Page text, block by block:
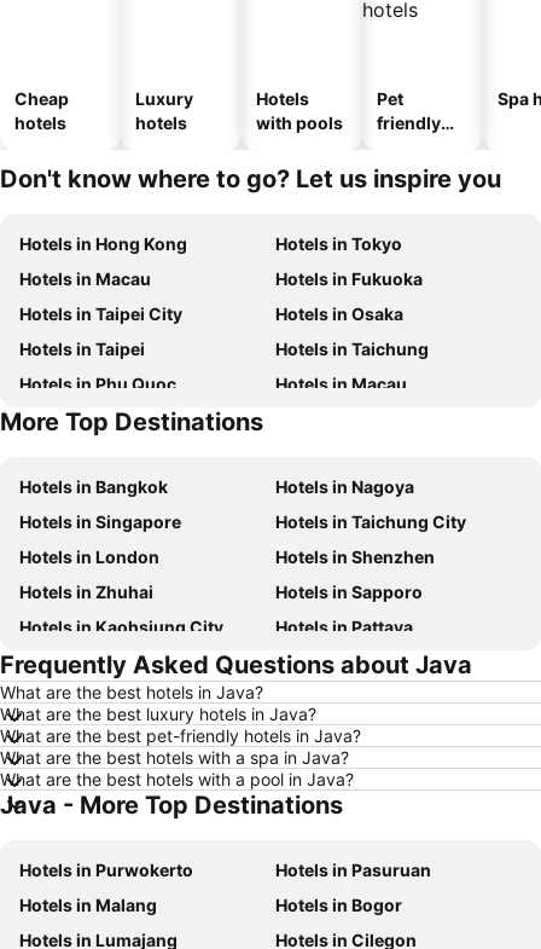
Cheap
hotels
Luxury
hotels
Hotels
with pools
Pet
friendly
Spa
Don't know where to go? Let us inspire you
Hotels in Hong Kong
Hotels in Tokyo
Hotels in Macau
Hotels in Fukuoka
Hotels in Taipei City
Hotels in Osaka
Hotels in Taipei
Hotels in Taichung
Hotels in Phu Quoc
Hotels in Macau
Hotels in Seoul
More Top Destinations
Hotels in Bangkok
Hotels in Nagoya
Hotels in Singapore
Hotels in Taichung City
Hotels in London
Hotels in Shenzhen
Hotels in Zhuhai
Hotels in Sapporo
Hotels in Kaohsiung City
Hotels in Pattaya
Hotels in Tai Kok Tsui
Hotels in Florence
Hotels in Yau Ma Tei
Hotels in Okinawa
Hotels in Naha
Hotels in Chiang Mai
Hotels in Sydney
Hotels in Jeju-do
Hotels in Phuket
Hotels in Prefecture Tokyo
Hotels in Maldives
Hotels in Japan
Hotels in Bali
Hotels in Hokkaido
Hotels in Guam
Frequently Asked Questions about Java
What are the best hotels in Java?
What are the best luxury hotels in Java?
What are the best pet-friendly hotels in Java?
What are the best hotels with a spa in Java?
What are the best hotels with a pool in Java?
Java - More Top Destinations
Hotels in Purwokerto
Hotels in Pasuruan
Hotels in Malang
Hotels in Bogor
Hotels in Lumajang
Hotels in Cilegon